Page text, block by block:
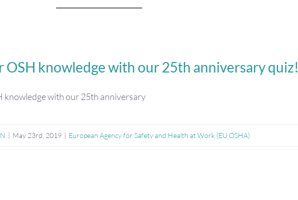
OSH knowledge with our 25th anniversary quiz!
knowledge with our 25th anniversary
| May 23rd, 2019 | European Agency for Safety and Health at Work (EU OSHA)